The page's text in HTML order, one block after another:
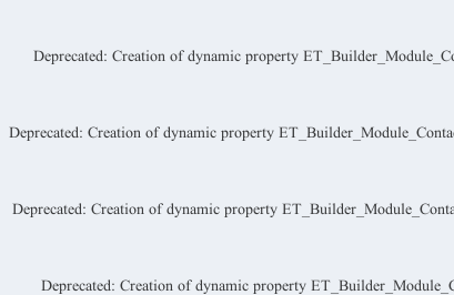
Deprecated: Creation of dynamic property
Deprecated: Creation of dynamic property
Deprecated: Creation of dynamic property
Deprecated: Creation of dynamic property